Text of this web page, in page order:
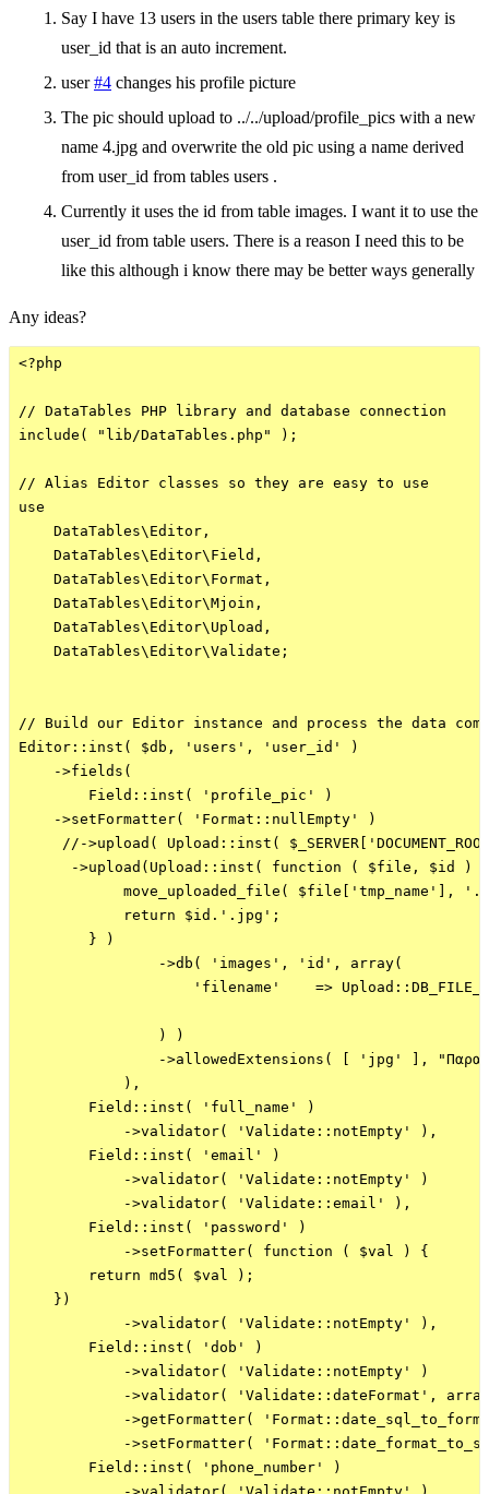
Say I have 13 users in the users table there primary key is
user_id that is an auto increment.
user#4 changes his profile picture
The pic should upload to ../../upload/profile_pics with a new
name 4.jpg and overwrite the old pic using a name derived
from user_id from tables users .
Currently it uses the id from table images. I want it to use the
user_id from table users. There is a reason I need this to be
like this although i know there may be better ways generally
Any ideas?
<?php
// DataTables PHP library and database connection
include( "lib/DataTables.php" );
// Alias Editor classes so they are easy to use
use
    DataTables\Editor,
    DataTables\Editor\Field,
    DataTables\Editor\Format,
    DataTables\Editor\Mjoin,
    DataTables\Editor\Upload,
    DataTables\Editor\Validate;
// Build our Editor instance and process the data
Editor::inst( $db, 'users', 'user_id' )
    ->fields(
        Field::inst( 'profile_pic' )
    ->setFormatter( 'Format::nullEmpty' )
//->upload( Upload::inst(
      ->upload(Upload::inst( function ( $file, $id ) {
move_uploaded_file( $file['tmp_name'],
            return $id.'.jpg';
        } )
                ->db( 'images', 'id', array(
'filename'    =>
                ) )
->allowedExtensions( [ 'jpg' ],
            ),
        Field::inst( 'full_name' )
            ->validator( 'Validate::notEmpty' ),
        Field::inst( 'email' )
            ->validator( 'Validate::notEmpty' )
            ->validator( 'Validate::email' ),
        Field::inst( 'password' )
            ->setFormatter( function ( $val ) {
        return md5( $val );
    })
            ->validator( 'Validate::notEmpty' ),
        Field::inst( 'dob' )
            ->validator( 'Validate::notEmpty' )
->validator( 'Validate::dateFormat',
->getFormatter(
->setFormatter(
        Field::inst( 'phone_number' )